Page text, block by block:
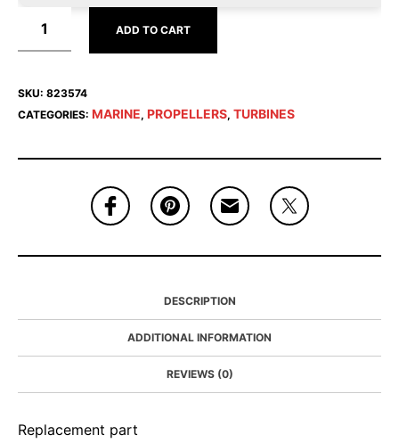
ADD TO CART
SKU: 823574
CATEGORIES: MARINE, PROPELLERS, TURBINES
DESCRIPTION
ADDITIONAL INFORMATION
REVIEWS (0)
Replacement part